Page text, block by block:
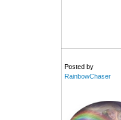
Posted by
RainbowChaser